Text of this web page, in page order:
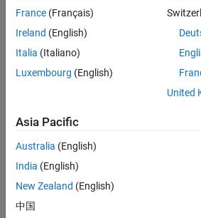
View Application Signals
This example shows how to view the
using the Simulink Real-Time
slrt_ex_osc_rt
'supportingFile'
France (Français)
Ireland (English)
Italia (Italiano)
Luxembourg (English)
United
Asia Pacific
Australia (English)
India (English)
New Zealand (English)
中国